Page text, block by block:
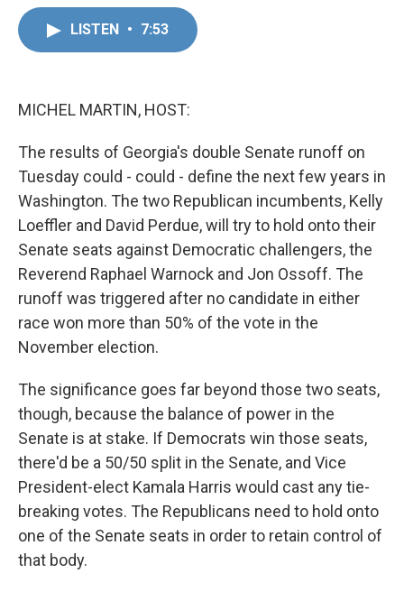
LISTEN • 7:53
MICHEL MARTIN, HOST:
The results of Georgia's double Senate runoff on
Tuesday could - could - define the next few years in
Washington. The two Republican incumbents, Kelly
Loeffler and David Perdue, will try to hold onto their
Senate seats against Democratic challengers, the
Reverend Raphael Warnock and Jon Ossoff. The
runoff was triggered after no candidate in either
race won more than 50% of the vote in the
November election.
The significance goes far beyond those two seats,
though, because the balance of power in the
Senate is at stake. If Democrats win those seats,
there'd be a 50/50 split in the Senate, and Vice
President-elect Kamala Harris would cast any tie-
breaking votes. The Republicans need to hold onto
one of the Senate seats in order to retain control of
that body.